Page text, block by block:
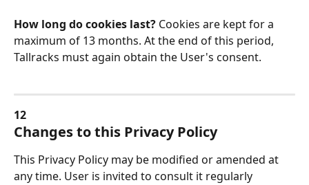
How long do cookies last? Cookies are kept for a
maximum of 13 months. At the end of this period,
Tallracks must again obtain the User's consent.
12
Changes to this Privacy Policy
This Privacy Policy may be modified or amended at
any time. User is invited to consult it regularly